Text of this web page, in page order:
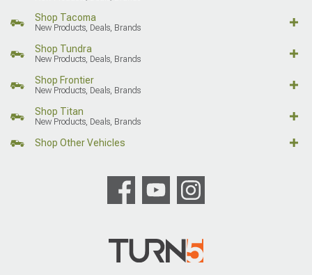
Shop Tacoma
New Products, Deals, Brands
Shop Tundra
New Products, Deals, Brands
Shop Frontier
New Products, Deals, Brands
Shop Titan
New Products, Deals, Brands
Shop Other Vehicles